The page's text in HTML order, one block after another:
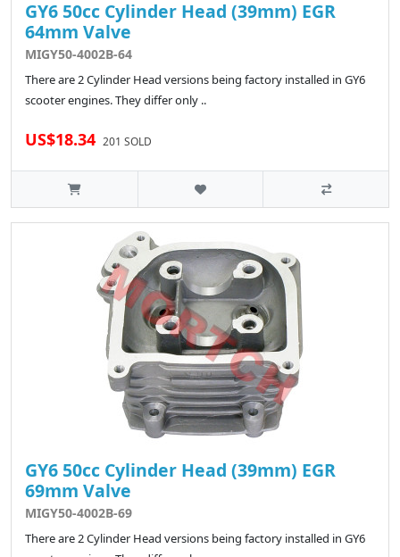
GY6 50cc Cylinder Head (39mm) EGR
64mm Valve
MIGY50-4002B-64
There are 2 Cylinder Head versions being factory installed in GY6
scooter engines. They differ only ..
US$18.34 201 SOLD
GY6 50cc Cylinder Head (39mm) EGR
69mm Valve
MIGY50-4002B-69
There are 2 Cylinder Head versions being factory installed in GY6